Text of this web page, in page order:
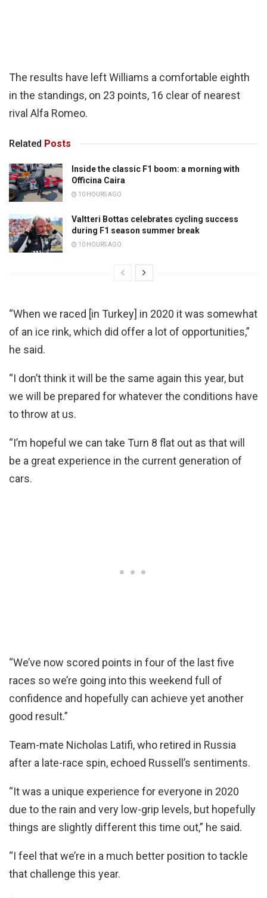
The results have left Williams a comfortable eighth
in the standings, on 23 points, 16 clear of nearest
rival Alfa Romeo.
Related Posts
Inside the classic F1 boom: a morning with
Officina Caira
10 HOURS AGO
Valtteri Bottas celebrates cycling success
during F1 season summer break
10 HOURS AGO
“When we raced [in Turkey] in 2020 it was somewhat
of an ice rink, which did offer a lot of opportunities,”
he said.
“I don’t think it will be the same again this year, but
we will be prepared for whatever the conditions have
to throw at us.
“I’m hopeful we can take Turn 8 flat out as that will
be a great experience in the current generation of
cars.
“We’ve now scored points in four of the last five
races so we’re going into this weekend full of
confidence and hopefully can achieve yet another
good result.”
Team-mate Nicholas Latifi, who retired in Russia
after a late-race spin, echoed Russell’s sentiments.
“It was a unique experience for everyone in 2020
due to the rain and very low-grip levels, but hopefully
things are slightly different this time out,” he said.
“I feel that we’re in a much better position to tackle
that challenge this year.